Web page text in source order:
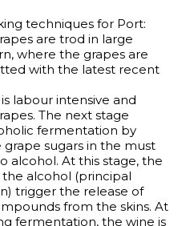
techniques for Port:
are trod in large
where the grapes are
with the latest recent
labour intensive and
The next stage
fermentation by
sugars in the must
alcohol. At this stage, the
alcohol (principal
trigger the release of
from the skins. At
fermentation, the wine is